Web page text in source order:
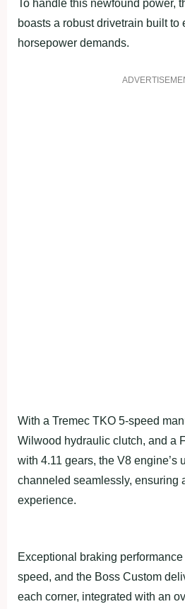
To handle this newfound power,
boasts a robust drivetrain built to
horsepower demands.
With a Tremec TKO 5-speed
Wilwood hydraulic clutch, and a
with 4.11 gears, the V8 engine’s
channeled seamlessly, ensuring
experience.
Exceptional braking
speed, and the Boss Custom
each corner, integrated with an